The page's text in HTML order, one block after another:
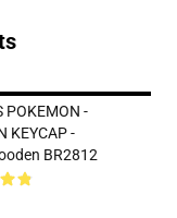
POKEMON -
KEYCAP -
BR2812